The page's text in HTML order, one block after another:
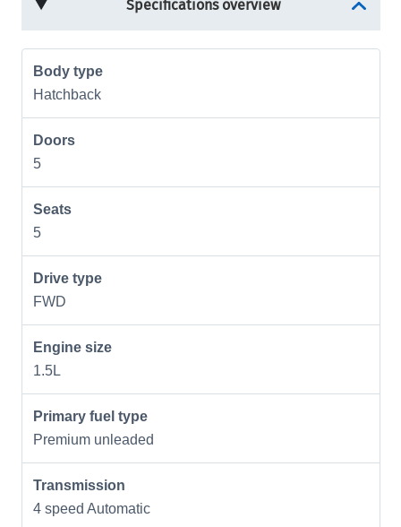
Specifications overview
Body type
Hatchback
Doors
5
Seats
5
Drive type
FWD
Engine size
1.5L
Primary fuel type
Premium unleaded
Transmission
4 speed Automatic